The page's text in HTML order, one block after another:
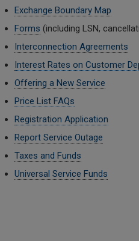
Exchange Boundary Map
Forms (including LSN,
Interconnection Agreements
Interest Rates on Customer
Offering a New Service
Price List FAQs
Registration Application
Report Service Outage
Taxes and Funds
Universal Service Funds